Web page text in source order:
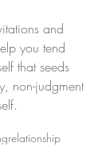
and
you tend
that seeds
non-judgment
relationship